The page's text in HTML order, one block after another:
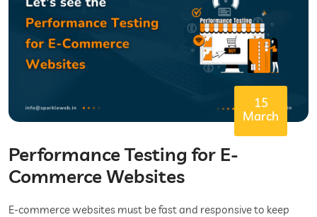
15
March
Performance Testing for E-
Commerce Websites
E-commerce websites must be fast and responsive to keep